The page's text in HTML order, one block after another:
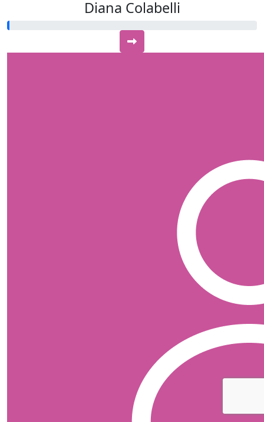
Diana Colabelli